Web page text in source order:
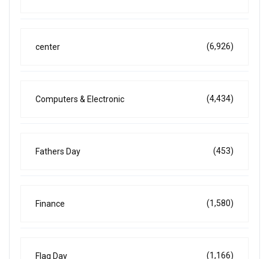
center (6,926)
Computers & Electronic (4,434)
Fathers Day (453)
Finance (1,580)
Flag Day (1,166)